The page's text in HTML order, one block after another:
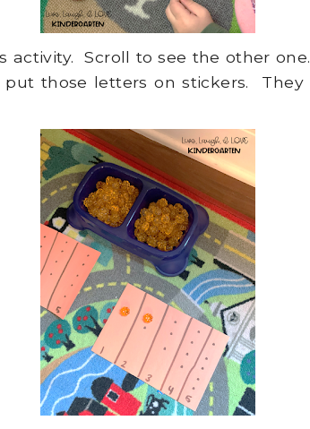
activity. Scroll to see the other
those letters on stickers.